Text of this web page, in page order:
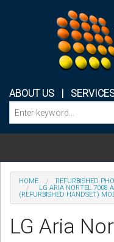
ABOUT US |
Categories & Products
PHONE SYSTEMS
CONFERENCE PHONES
HOME
REFURBISHED
LG ARIA NORTEL 7008
(REFURBISHED HANDSET)
LG Aria